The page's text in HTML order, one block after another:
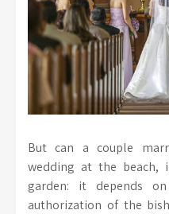
But can a couple
wedding at the
garden: it depends
authorization of the